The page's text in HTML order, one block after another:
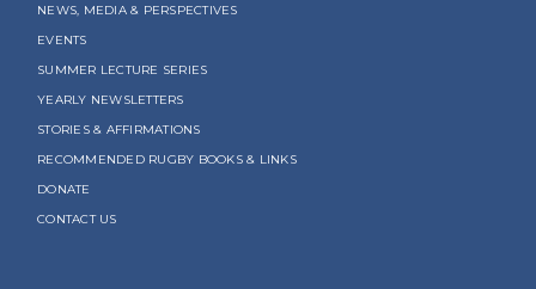
NEWS, MEDIA & PERSPECTIVES
EVENTS
SUMMER LECTURE SERIES
YEARLY NEWSLETTERS
STORIES & AFFIRMATIONS
RECOMMENDED RUGBY BOOKS & LINKS
DONATE
CONTACT US